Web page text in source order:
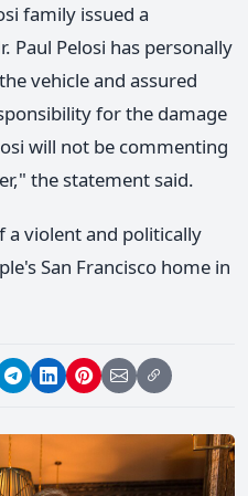
family issued a
Paul Pelosi has personally
vehicle and assured
for the damage
will not be commenting
the statement said.
a violent and politically
San Francisco home in